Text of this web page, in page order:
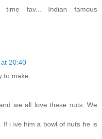
fav... Indian famous
20:40
to make.
we all love these nuts. We
If i ive him a bowl of nuts he is